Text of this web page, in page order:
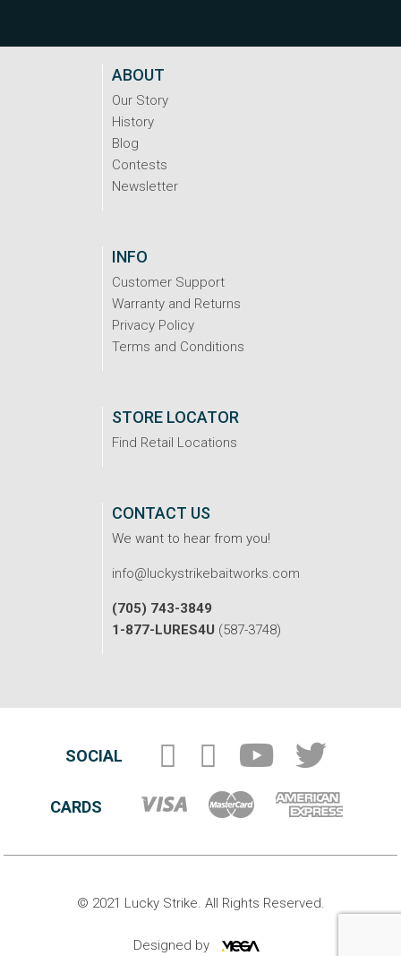
ABOUT
Our Story
History
Blog
Contests
Newsletter
INFO
Customer Support
Warranty and Returns
Privacy Policy
Terms and Conditions
STORE LOCATOR
Find Retail Locations
CONTACT US
We want to hear from you!
info@luckystrikebaitworks.com
(705) 743-3849
1-877-LURES4U (587-3748)
SOCIAL
CARDS
© 2021 Lucky Strike. All Rights Reserved.
Designed by